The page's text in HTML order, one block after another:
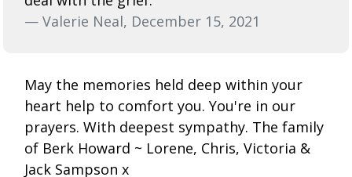
— Valerie Neal, December 15, 2021
May the memories held deep within your
heart help to comfort you. You're in our
prayers. With deepest sympathy. The family
of Berk Howard ~ Lorene, Chris, Victoria &
Jack Sampson x